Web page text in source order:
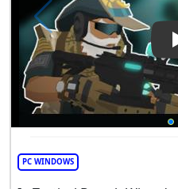
PC WINDOWS